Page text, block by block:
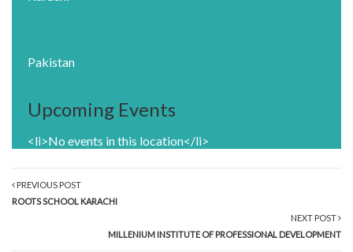
Pakistan
Upcoming Events
<li>No events in this location</li>
PREVIOUS POST
ROOTS SCHOOL KARACHI
NEXT POST
MILLENIUM INSTITUTE OF PROFESSIONAL DEVELOPMENT